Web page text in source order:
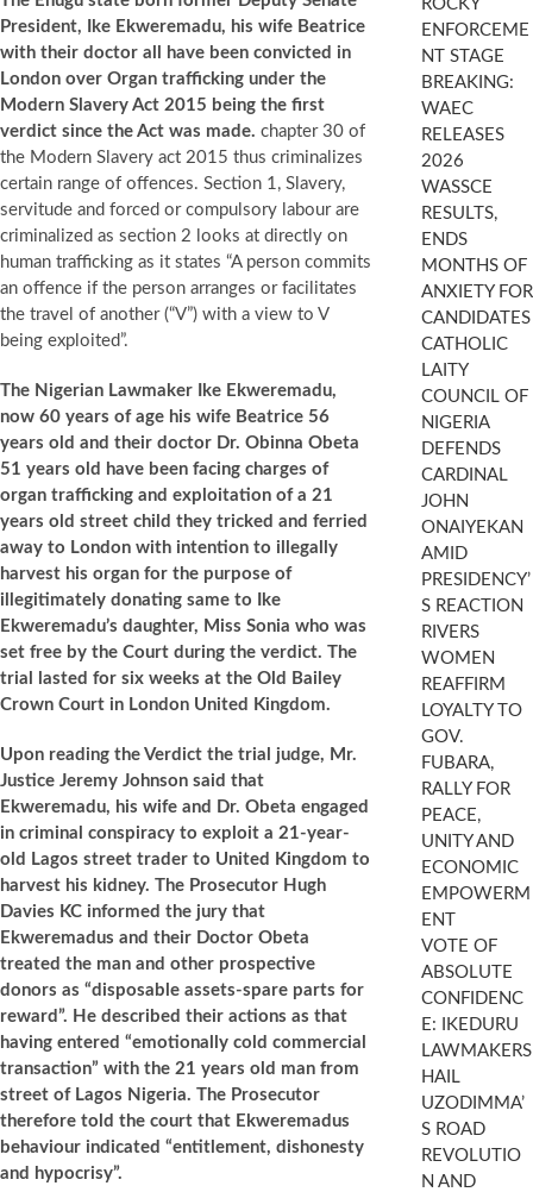
President, Ike Ekweremadu, his wife Beatrice
with their doctor all have been convicted in
London over Organ trafficking under the
Modern Slavery Act 2015 being the first
verdict since the Act was made. chapter 30 of
the Modern Slavery act 2015 thus criminalizes
certain range of offences. Section 1, Slavery,
servitude and forced or compulsory labour are
criminalized as section 2 looks at directly on
human trafficking as it states “A person commits
an offence if the person arranges or facilitates
the travel of another (“V”) with a view to V
being exploited”.
The Nigerian Lawmaker Ike Ekweremadu,
now 60 years of age his wife Beatrice 56
years old and their doctor Dr. Obinna Obeta
51 years old have been facing charges of
organ trafficking and exploitation of a 21
years old street child they tricked and ferried
away to London with intention to illegally
harvest his organ for the purpose of
illegitimately donating same to Ike
Ekweremadu’s daughter, Miss Sonia who was
set free by the Court during the verdict. The
trial lasted for six weeks at the Old Bailey
Crown Court in London United Kingdom.
Upon reading the Verdict the trial judge, Mr.
Justice Jeremy Johnson said that
Ekweremadu, his wife and Dr. Obeta engaged
in criminal conspiracy to exploit a 21-year-
old Lagos street trader to United Kingdom to
harvest his kidney. The Prosecutor Hugh
Davies KC informed the jury that
Ekweremadus and their Doctor Obeta
treated the man and other prospective
donors as “disposable assets-spare parts for
reward”. He described their actions as that
having entered “emotionally cold commercial
transaction” with the 21 years old man from
street of Lagos Nigeria. The Prosecutor
therefore told the court that Ekweremadus
behaviour indicated “entitlement, dishonesty
and hypocrisy”.
ROCKY
ENFORCEME
NT STAGE
BREAKING:
WAEC
RELEASES
2026
WASSCE
RESULTS,
ENDS
MONTHS OF
ANXIETY FOR
CANDIDATES
CATHOLIC
LAITY
COUNCIL OF
NIGERIA
DEFENDS
CARDINAL
JOHN
ONAIYEKAN
AMID
PRESIDENCY’
S REACTION
RIVERS
WOMEN
REAFFIRM
LOYALTY TO
GOV.
FUBARA,
RALLY FOR
PEACE,
UNITY AND
ECONOMIC
EMPOWERM
ENT
VOTE OF
ABSOLUTE
CONFIDENC
E: IKEDURU
LAWMAKERS
HAIL
UZODIMMA’
S ROAD
REVOLUTIO
N AND